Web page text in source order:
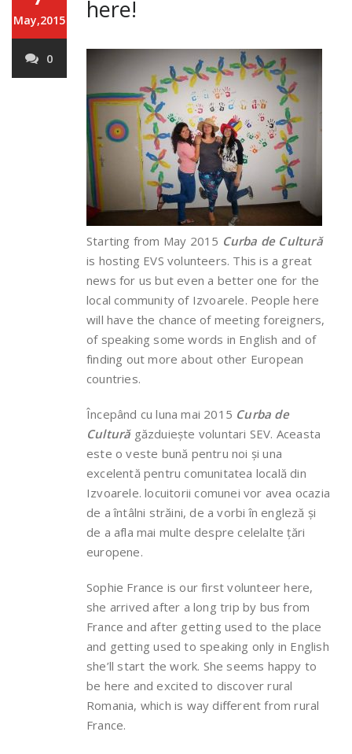
May,2015
0
here!
Starting from May 2015 Curba de Cultură
is hosting EVS volunteers. This is a great
news for us but even a better one for the
local community of Izvoarele. People here
will have the chance of meeting foreigners,
of speaking some words in English and of
finding out more about other European
countries.
Începând cu luna mai 2015 Curba de
Cultură găzduiește voluntari SEV. Aceasta
este o veste bună pentru noi și una
excelentă pentru comunitatea locală din
Izvoarele. locuitorii comunei vor avea ocazia
de a întâlni străini, de a vorbi în engleză și
de a afla mai multe despre celelalte țări
europene.
Sophie France is our first volunteer here,
she arrived after a long trip by bus from
France and after getting used to the place
and getting used to speaking only in English
she’ll start the work. She seems happy to
be here and excited to discover rural
Romania, which is way different from rural
France.